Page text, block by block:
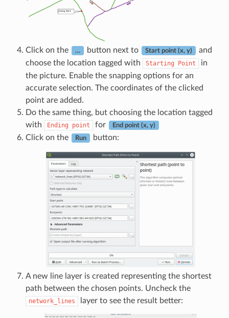
Click on the … button next to Start point (x, y)
and
choose the location tagged with
Starting Point
in
the picture. Enable the snapping options for an
accurate selection. The coordinates of the clicked
point are added.
Do the same thing, but choosing the location tagged
with
Ending point for End point (x, y)
Click on the Run button:
A new line layer is created representing the shortest
path between the chosen points. Uncheck the
network_lines layer to see the result better: